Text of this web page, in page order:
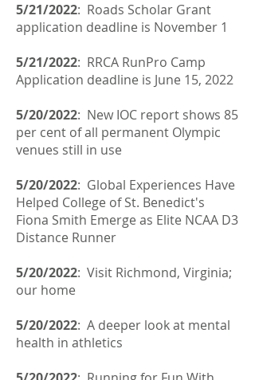
5/21/2022: Roads Scholar Grant
application deadline is November 1
5/21/2022: RRCA RunPro Camp
Application deadline is June 15, 2022
5/20/2022: New IOC report shows 85
per cent of all permanent Olympic
venues still in use
5/20/2022: Global Experiences Have
Helped College of St. Benedict's
Fiona Smith Emerge as Elite NCAA D3
Distance Runner
5/20/2022: Visit Richmond, Virginia;
our home
5/20/2022: A deeper look at mental
health in athletics